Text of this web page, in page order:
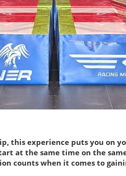
this experience puts you on
at the same time on the
counts when it comes to